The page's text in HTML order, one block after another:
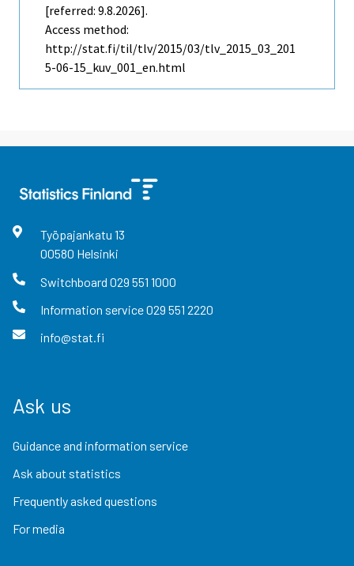
[referred: 9.8.2026].
Access method:
http://stat.fi/til/tlv/2015/03/tlv_2015_03_201
5-06-15_kuv_001_en.html
Työpajankatu 13
00580 Helsinki
Switchboard 029 551 1000
Information service029 551 2220
info@stat.fi
Ask us
Guidance and information service
Ask about statistics
Frequently asked questions
For media